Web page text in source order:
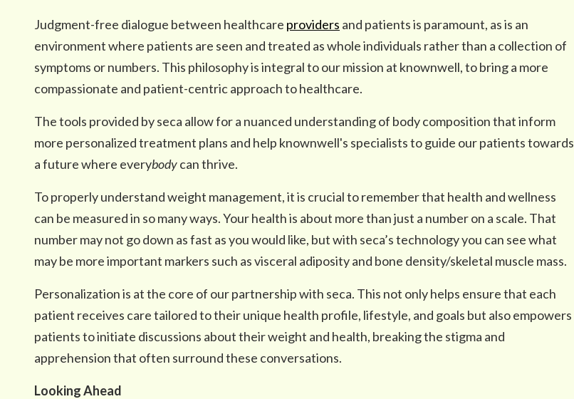
Judgment-free dialogue between healthcare providers and patients is paramount, as is an
environment where patients are seen and treated as whole individuals rather than a collection of
symptoms or numbers. This philosophy is integral to our mission at knownwell, to bring a more
compassionate and patient-centric approach to healthcare.
The tools provided by seca allow for a nuanced understanding of body composition that inform
more personalized treatment plans and help knownwell's specialists to guide our patients towards
a future where everybodycan thrive.
To properly understand weight management, it is crucial to remember that health and wellness
can be measured in so many ways. Your health is about more than just a number on a scale. That
number may not go down as fast as you would like, but with seca’s technology you can see what
may be more important markers such as visceral adiposity and bone density/skeletal muscle mass.
Personalization is at the core of our partnership with seca. This not only helps ensure that each
patient receives care tailored to their unique health profile, lifestyle, and goals but also empowers
patients to initiate discussions about their weight and health, breaking the stigma and
apprehension that often surround these conversations.
Looking Ahead